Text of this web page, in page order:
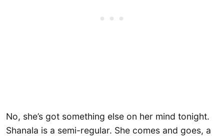
No, she’s got something else on her mind tonight.
Shanala is a semi-regular. She comes and goes, a